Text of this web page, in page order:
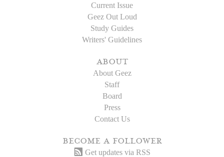
Current Issue
Geez Out Loud
Study Guides
Writers' Guidelines
about
About Geez
Staff
Board
Press
Contact Us
become a follower
Get updates via RSS